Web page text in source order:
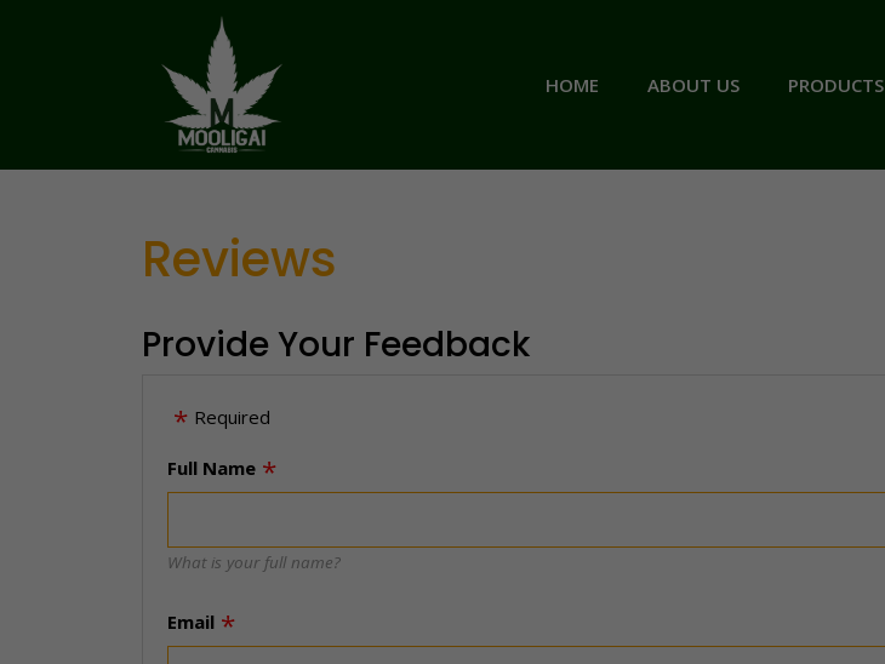
HOME ABOUT US PRODUCTS
Reviews
Provide Your Feedback
Required
Full Name
What is your full name?
Email